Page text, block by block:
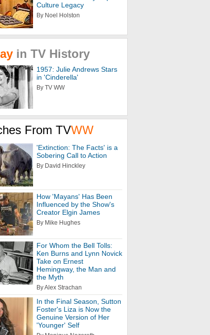
Culture Legacy
By Noel Holston
in TV History
1957: Julie Andrews Stars
in 'Cinderella'
By TV WW
From TVWW
'Extinction: The Facts' is a
Sobering Call to Action
By David Hinckley
How 'Mayans' Has Been
Influenced by the Show's
Creator Elgin James
By Mike Hughes
For Whom the Bell Tolls:
Ken Burns and Lynn Novick
Take on Ernest
Hemingway, the Man and
the Myth
By Alex Strachan
In the Final Season, Sutton
Foster's Liza is Now the
Genuine Version of Her
'Younger' Self